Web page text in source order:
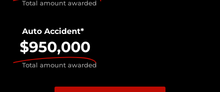
Total amount awarded
Auto Accident*
$950,000
Total amount awarded